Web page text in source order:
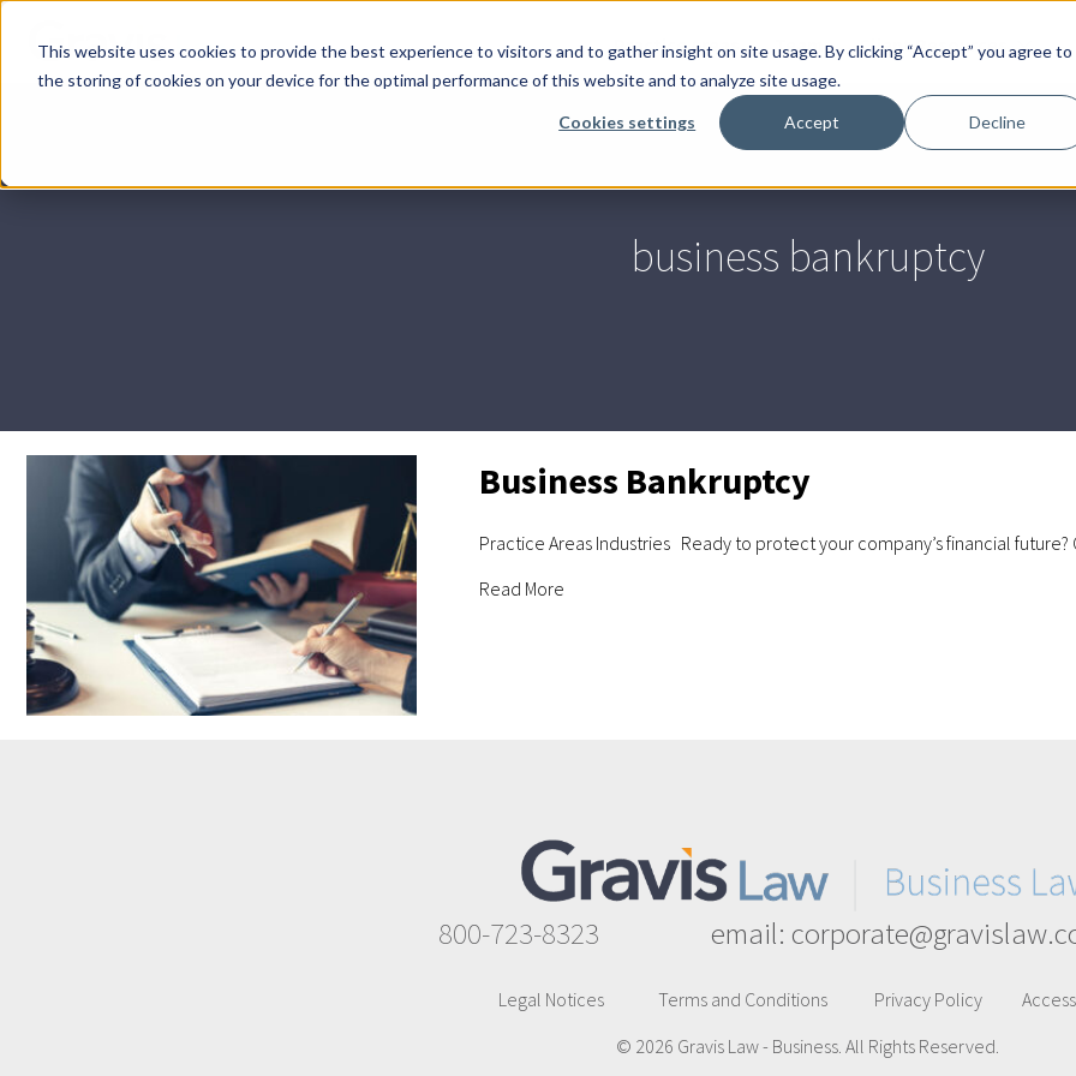
This website uses cookies to provide the best experience to visitors and to gather insight on site usage. By clicking “Accept” you agree to
the storing of cookies on your device for the optimal performance of this website and to analyze site usage.
Cookies settings Accept Decline
Skip
menu
Practice Areas Team Client Resources
of
business bankruptcy
Business Bankruptcy
Practice Areas Industries Ready to protect your company’s financial future?
Read More
800-723-8323 email:
Legal Notices Terms and Conditions Privacy Policy
© 2026 Gravis Law - Business. All Rights Reserved.